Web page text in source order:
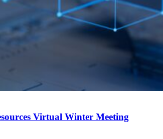
Virtual Winter Meeting